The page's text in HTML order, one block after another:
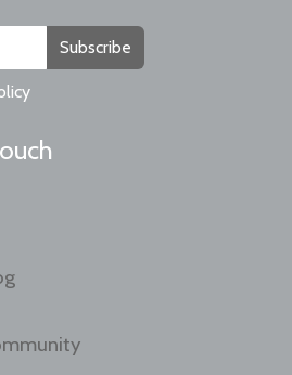
Subscribe